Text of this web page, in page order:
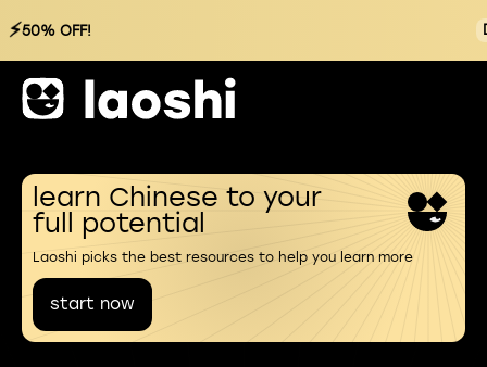
⚡50% OFF!
learn Chinese to your
full potential
Laoshi picks the best resources to help you learn more
start now